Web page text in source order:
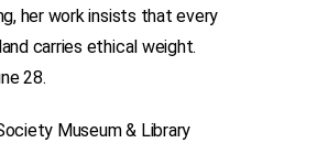
her work insists that every
carries ethical weight.
28.
Museum & Library